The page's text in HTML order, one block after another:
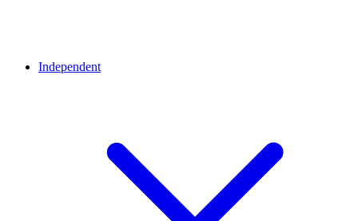
Independent